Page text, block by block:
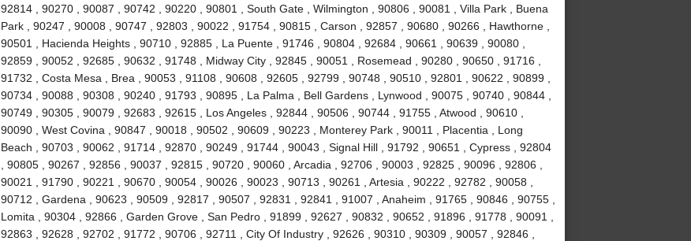
92814 , 90270 , 90087 , 90742 , 90220 , 90801 , South Gate , Wilmington , 90806 , 90081 , Villa Park , Buena
Park , 90247 , 90008 , 90747 , 92803 , 90022 , 91754 , 90815 , Carson , 92857 , 90680 , 90266 , Hawthorne ,
90501 , Hacienda Heights , 90710 , 92885 , La Puente , 91746 , 90804 , 92684 , 90661 , 90639 , 90080 ,
92859 , 90052 , 92685 , 90632 , 91748 , Midway City , 92845 , 90051 , Rosemead , 90280 , 90650 , 91716 ,
91732 , Costa Mesa , Brea , 90053 , 91108 , 90608 , 92605 , 92799 , 90748 , 90510 , 92801 , 90622 , 90899 ,
90734 , 90088 , 90308 , 90240 , 91793 , 90895 , La Palma , Bell Gardens , Lynwood , 90075 , 90740 , 90844 ,
90749 , 90305 , 90079 , 92683 , 92615 , Los Angeles , 92844 , 90506 , 90744 , 91755 , Atwood , 90610 ,
90090 , West Covina , 90847 , 90018 , 90502 , 90609 , 90223 , Monterey Park , 90011 , Placentia , Long
Beach , 90703 , 90062 , 91714 , 92870 , 90249 , 91744 , 90043 , Signal Hill , 91792 , 90651 , Cypress , 92804
, 90805 , 90267 , 92856 , 90037 , 92815 , 90720 , 90060 , Arcadia , 92706 , 90003 , 92825 , 90096 , 92806 ,
90021 , 91790 , 90221 , 90670 , 90054 , 90026 , 90023 , 90713 , 90261 , Artesia , 90222 , 92782 , 90058 ,
90712 , Gardena , 90623 , 90509 , 92817 , 90507 , 92831 , 92841 , 91007 , Anaheim , 91765 , 90846 , 90755 ,
Lomita , 90304 , 92866 , Garden Grove , San Pedro , 91899 , 92627 , 90832 , 90652 , 91896 , 91778 , 90091 ,
92863 , 92628 , 92702 , 91772 , 90706 , 92711 , City Of Industry , 92626 , 90310 , 90309 , 90057 , 92846 ,